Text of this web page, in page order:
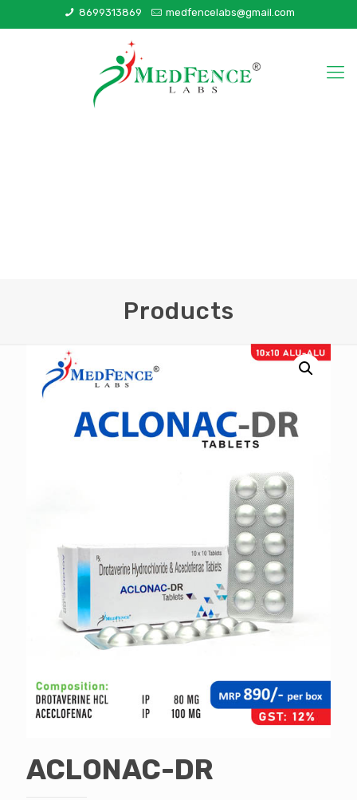
8699313869 medfencelabs@gmail.com
Products
ACLONAC-DR